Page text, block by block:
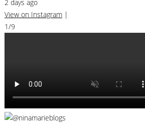
2 days ago
View on Instagram |
1/9